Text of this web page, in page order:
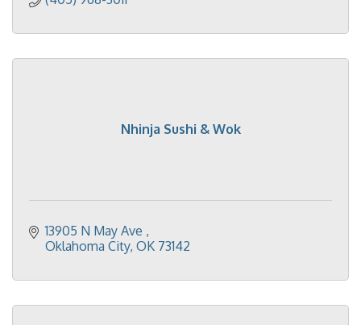
Nhinja Sushi & Wok
13905 N May Ave
Oklahoma City OK 73142